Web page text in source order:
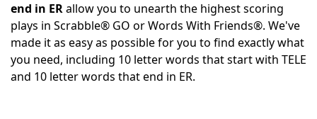
NYT Crossplay Cheat
ScrabbleHelpers
end in ERallow you to unearth the highest scoring
plays in Scrabble® GO or Words With Friends®. We've
made it as easy as possible for you to find exactly what
you need, including 10 letter words that start with TELE
and 10 letter words that end in ER.